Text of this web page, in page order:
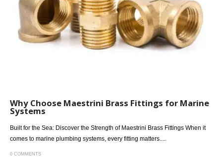
Why Choose Maestrini Brass Fittings for Marine
Systems
Built for the Sea: Discover the Strength of Maestrini Brass Fittings When it
comes to marine plumbing systems, every fitting matters....
0 COMMENTS